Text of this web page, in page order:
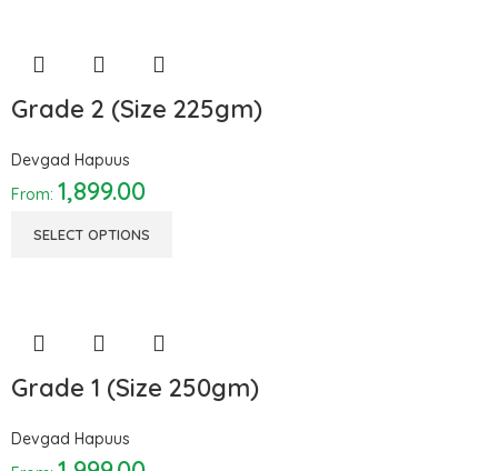
Grade 2 (Size 225gm)
Devgad Hapuus
From: 1,899.00
SELECT OPTIONS
Grade 1 (Size 250gm)
Devgad Hapuus